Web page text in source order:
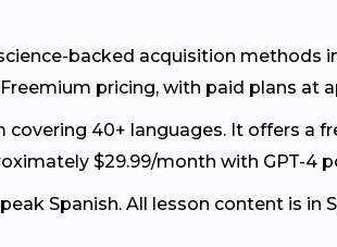
backed acquisition methods
pricing, with paid plans at
40+ languages. It offers a
$29.99/month with GPT-4
Spanish. All lesson content is in